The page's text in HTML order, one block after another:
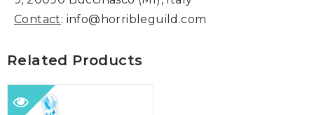
Contact: info@horribleguild.com
Related Products